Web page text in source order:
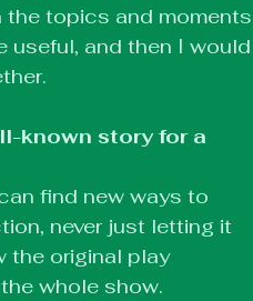
topics and moments
useful, and then I would
known story for a
find new ways to
never just letting it
the original play
whole show.